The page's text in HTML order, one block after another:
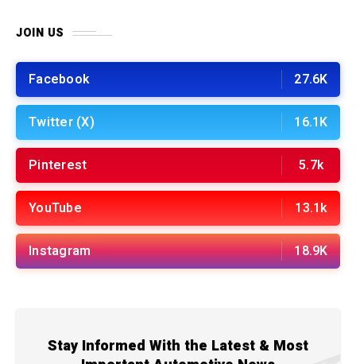
JOIN US
Facebook 27.6K
Twitter (X) 16.1K
Pinterest 5.7k
YouTube 13.1k
Instagram 18.9K
Stay Informed With the Latest & Most